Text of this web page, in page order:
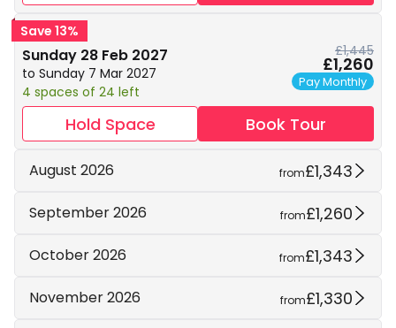
Save 13%
Sunday 28 Feb 2027
to Sunday 7 Mar 2027
4 spaces of 24 left
£1,445
£1,260
Pay Monthly
Hold Space Book Tour
August 2026 from£1,343
September 2026 from£1,260
October 2026 from£1,343
November 2026 from£1,330